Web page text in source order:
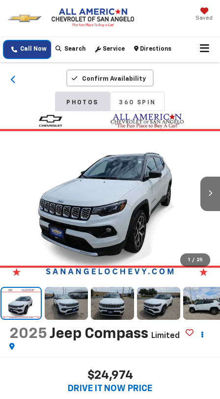
Saved
Call Now Search Service Directions
Confirm Availability
PHOTOS 360 SPIN
1 / 25
2025 Jeep Compass Limited
$24,974
DRIVE IT NOW PRICE